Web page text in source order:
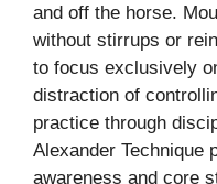
and off the horse.
without stirrups or
to focus exclusively
distraction of
practice through
Alexander Technique
awareness and core